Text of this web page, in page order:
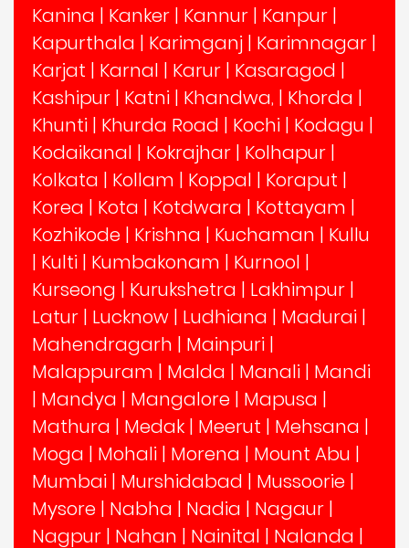
Kanina | Kanker | Kannur | Kanpur |
Kapurthala | Karimganj | Karimnagar |
Karjat | Karnal | Karur | Kasaragod |
Kashipur | Katni | Khandwa, | Khorda |
Khunti | Khurda Road | Kochi | Kodagu |
Kodaikanal | Kokrajhar | Kolhapur |
Kolkata | Kollam | Koppal | Koraput |
Korea | Kota | Kotdwara | Kottayam |
Kozhikode | Krishna | Kuchaman | Kullu
| Kulti | Kumbakonam | Kurnool |
Kurseong | Kurukshetra | Lakhimpur |
Latur | Lucknow | Ludhiana | Madurai |
Mahendragarh | Mainpuri |
Malappuram | Malda | Manali | Mandi
| Mandya | Mangalore | Mapusa |
Mathura | Medak | Meerut | Mehsana |
Moga | Mohali | Morena | Mount Abu |
Mumbai | Murshidabad | Mussoorie |
Mysore | Nabha | Nadia | Nagaur |
Nagpur | Nahan | Nainital | Nalanda |